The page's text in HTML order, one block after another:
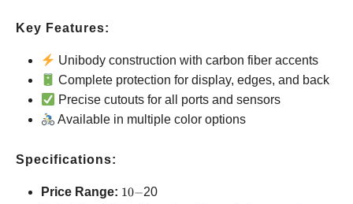
Key Features:
Unibody construction with carbon fiber accents
Complete protection for display, edges, and back
Precise cutouts for all ports and sensors
Available in multiple color options
Specifications:
Price Range: 10-
10−20